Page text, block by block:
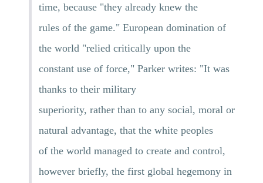
time, because "they already knew the
rules of the game." European domination of
the world "relied critically upon the
constant use of force," Parker writes: "It was
thanks to their military
superiority, rather than to any social, moral or
natural advantage, that the white peoples
of the world managed to create and control,
however briefly, the first global hegemony in